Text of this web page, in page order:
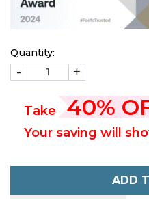
Quantity:
- +
Take 40%
Your saving will
ADD